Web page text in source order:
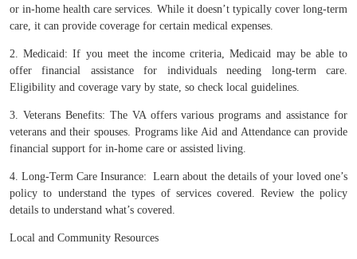
or in-home health care services. While it doesn’t typically cover long-term
care, it can provide coverage for certain medical expenses.
2. Medicaid: If you meet the income criteria, Medicaid may be able to
offer financial assistance for individuals needing long-term care.
Eligibility and coverage vary by state, so check local guidelines.
3. Veterans Benefits: The VA offers various programs and assistance for
veterans and their spouses. Programs like Aid and Attendance can provide
financial support for in-home care or assisted living.
4. Long-Term Care Insurance: Learn about the details of your loved one’s
policy to understand the types of services covered. Review the policy
details to understand what’s covered.
Local and Community Resources